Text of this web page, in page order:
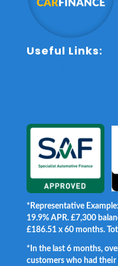
Useful Links:
*Representative Example:
19.9% APR. £7,300
£186.51 x 60 months.
*In the last 6 months,
customers who had their